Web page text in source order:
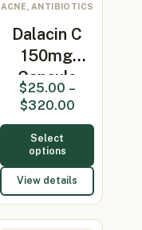
ACNE, ANTIBIOTICS
Dalacin C
150mg
Capsule
(clindamycin
150…
$25.00 –
$320.00
Select
options
View details